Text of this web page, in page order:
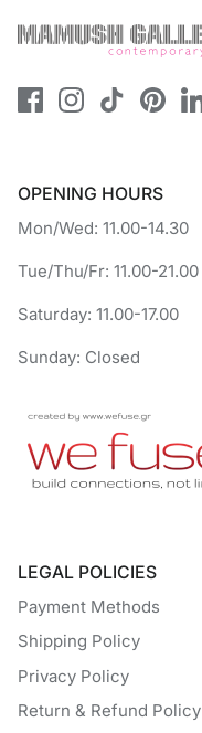
OPENING HOURS
Mon/Wed: 11.00-14.30
Tue/Thu/Fr: 11.00-21.00
Saturday: 11.00-17.00
Sunday: Closed
LEGAL POLICIES
Payment Methods
Shipping Policy
Privacy Policy
Return & Refund Policy